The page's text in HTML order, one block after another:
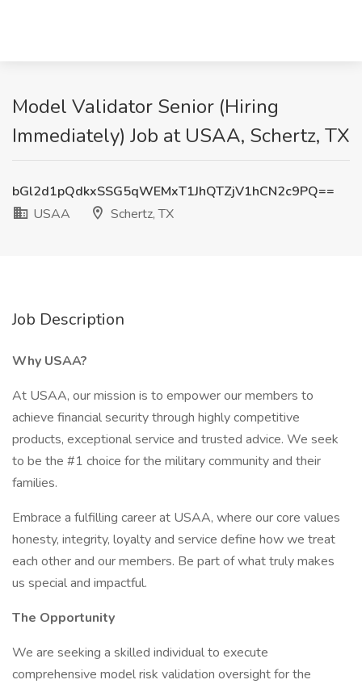
Model Validator Senior (Hiring
Immediately) Job at USAA, Schertz, TX
bGl2d1pQdkxSSG5qWEMxT1JhQTZjV1hCN2c9PQ==
USAA
Schertz, TX
Job Description
Why USAA?
At USAA, our mission is to empower our members to
achieve financial security through highly competitive
products, exceptional service and trusted advice. We seek
to be the #1 choice for the military community and their
families.
Embrace a fulfilling career at USAA, where our core values
honesty, integrity, loyalty and service define how we treat
each other and our members. Be part of what truly makes
us special and impactful.
The Opportunity
We are seeking a skilled individual to execute
comprehensive model risk validation oversight for the